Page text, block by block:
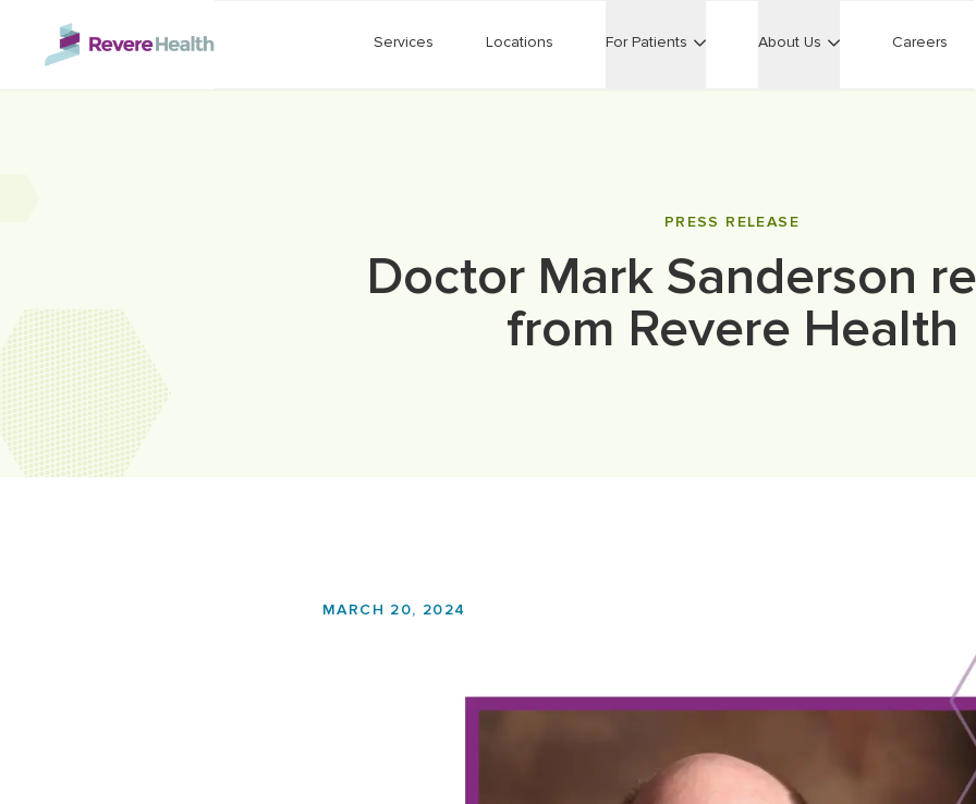
Skip to main content
Services Locations For Patients About Us Careers
PRESS RELEASE
Doctor Mark Sanderson
from Revere Health
MARCH 20, 2024